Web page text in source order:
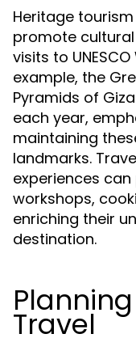
Heritage
promote
visits to
example, the
Pyramids of
each year,
maintaining
landmarks.
experiences
workshops,
enriching their
destination.
Travel